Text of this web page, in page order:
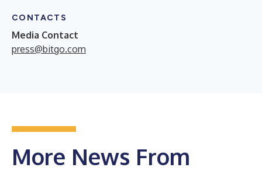
CONTACTS
Media Contact
press@bitgo.com
More News From